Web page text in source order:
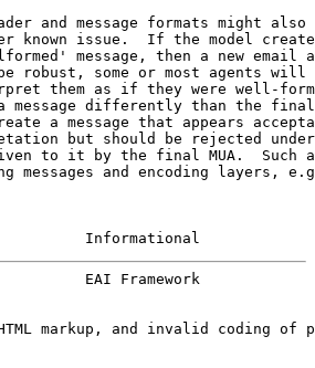
and message formats might also
known issue.  If the model
message, then a new email
robust, some or most agents will
them as if they were well-
message differently than the
a message that appears
but should be rejected
to it by the final MUA.  Such
messages and encoding layers,
Informational
EAI Framework
markup, and invalid coding of